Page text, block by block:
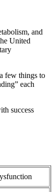
and
United
few things to
each
success